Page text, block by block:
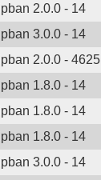
ago 2.0.0 - 14
ago3.0.0 - 14
ago 2.0.0 - 4625
ago 1.8.0 - 14
ago 1.8.0 - 14
ago 1.8.0 - 14
ago3.0.0 - 14